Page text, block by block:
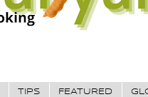
TIPS FEATURED